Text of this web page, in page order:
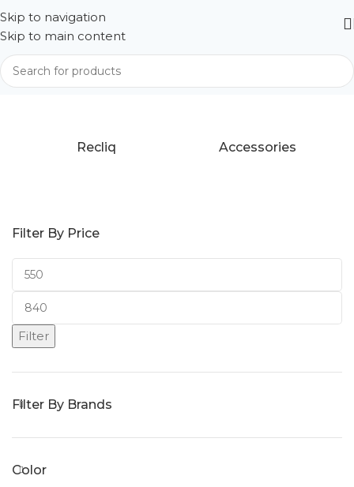
Skip to navigation
Skip to main content
Home Products tagged “Tab A9 Plus”
Recliq Accessories
Filter By Price
Filter
Filter By Brands
Color